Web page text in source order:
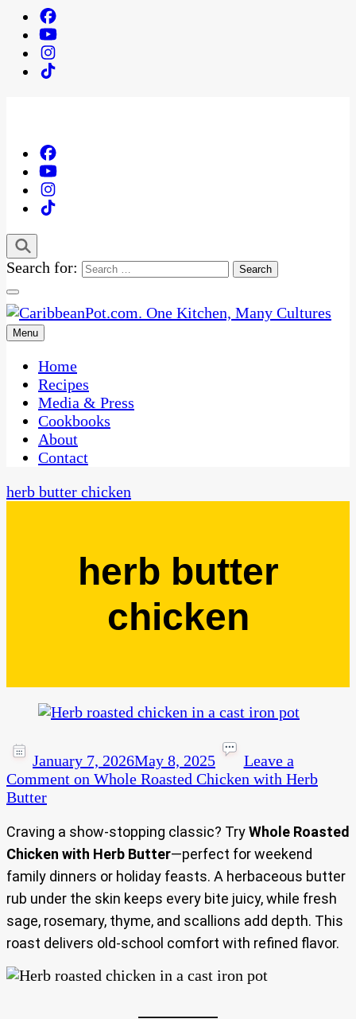
Search for:
CaribbeanPot.com
One Kitchen, Many Cultures
Menu
Home
Recipes
Media & Press
Cookbooks
About
Contact
herb butter chicken
herb butter
chicken
January 7, 2026May 8, 2025
Leave a
Comment on Whole Roasted Chicken with Herb
Butter
Craving a show-stopping classic? TryWhole Roasted
Chicken with Herb Butter—perfect for weekend
family dinners or holiday feasts. A herbaceous butter
rub under the skin keeps every bite juicy, while fresh
sage, rosemary, thyme, and scallions add depth. This
roast delivers old-school comfort with refined flavor.